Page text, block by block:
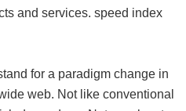
and services. speed index
for a paradigm change in
web. Not like conventional